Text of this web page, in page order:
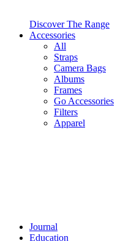
Discover The Range
Accessories
All
Straps
Camera Bags
Albums
Frames
Go Accessories
Filters
Apparel
Journal
Education